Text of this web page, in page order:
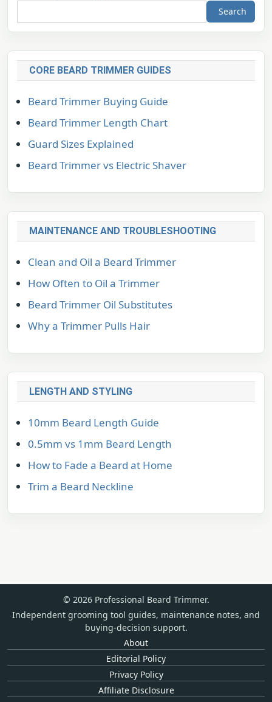
Search
CORE BEARD TRIMMER GUIDES
Beard Trimmer Buying Guide
Beard Trimmer Length Chart
Guard Sizes Explained
Beard Trimmer vs Electric Shaver
MAINTENANCE AND TROUBLESHOOTING
Clean and Oil a Beard Trimmer
How Often to Oil a Trimmer
Beard Trimmer Oil Substitutes
Why a Trimmer Pulls Hair
LENGTH AND STYLING
10mm Beard Length Guide
0.5mm vs 1mm Beard Length
How to Fade a Beard at Home
Trim a Beard Neckline
© 2026 Professional Beard Trimmer.
Independent grooming tool guides, maintenance notes, and
buying-decision support.
About
Editorial Policy
Privacy Policy
Affiliate Disclosure